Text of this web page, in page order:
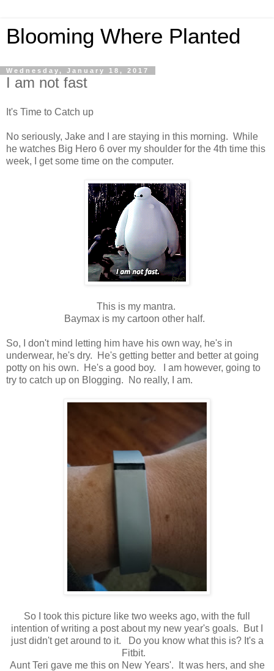
Blooming Where Planted
Wednesday, January 18, 2017
I am not fast
It's Time to Catch up
No seriously, Jake and I are staying in this morning. While
he watches Big Hero 6 over my shoulder for the 4th time this
week, I get some time on the computer.
This is my mantra.
Baymax is my cartoon other half.
So, I don't mind letting him have his own way, he's in
underwear, he's dry. He's getting better and better at going
potty on his own. He's a good boy. I am however, going to
try to catch up on Blogging. No really, I am.
So I took this picture like two weeks ago, with the full
intention of writing a post about my new year's goals. But I
just didn't get around to it. Do you know what this is? It's a
Fitbit.
Aunt Teri gave me this on New Years'. It was hers, and she